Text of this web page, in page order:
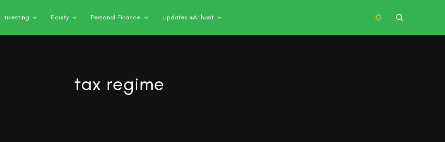
Investing Equity Personal Finance Updates @Arihant
tax regime